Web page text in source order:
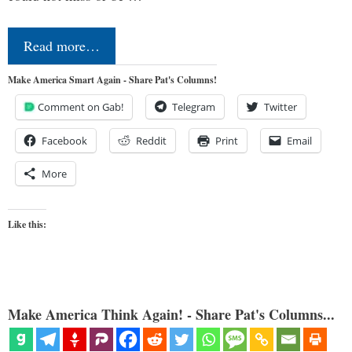
Read more…
Make America Smart Again - Share Pat's Columns!
Comment on Gab! Telegram Twitter
Facebook Reddit Print Email
More
Like this:
Make America Think Again! - Share Pat's Columns...